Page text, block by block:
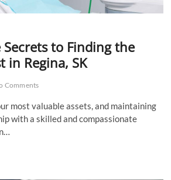
to Finding the
in Regina, SK
Comments
most valuable assets, and maintaining
with a skilled and compassionate